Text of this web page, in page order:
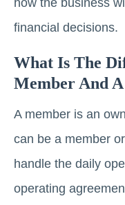
financial decisions.
What Is The
Member And
A member is an
can be a member
handle the daily
operating